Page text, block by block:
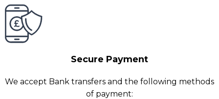
Secure Payment
We accept Bank transfers and the following methods
of payment: